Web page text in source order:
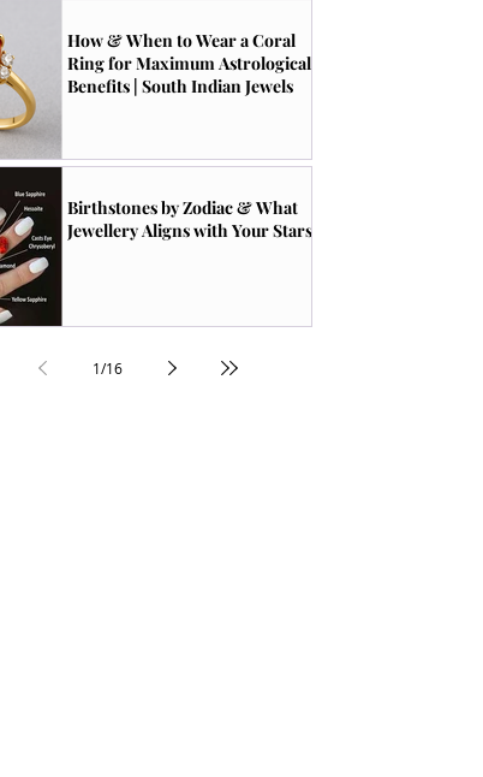
How & When to Wear a Coral
Ring for Maximum Astrological
Benefits | South Indian Jewels
Birthstones by Zodiac & What
Jewellery Aligns with Your Stars
1/16